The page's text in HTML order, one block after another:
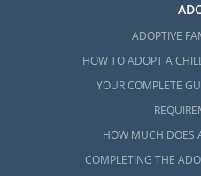
ADOPTIVE
HOW TO ADOPT A
YOUR COMPLETE
HOW MUCH DOES
COMPLETING THE